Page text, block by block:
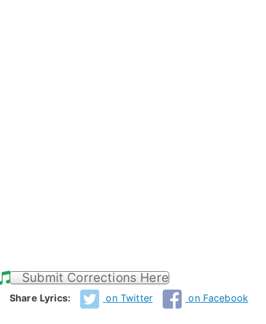
Submit Corrections Here
Share Lyrics: on Twitter on Facebook